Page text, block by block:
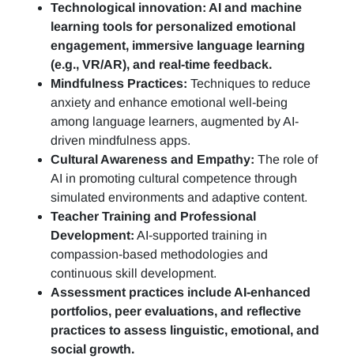
Technological innovation: AI and machine
learning tools for personalized emotional
engagement, immersive language learning
(e.g., VR/AR), and real-time feedback.
Mindfulness Practices: Techniques to reduce
anxiety and enhance emotional well-being
among language learners, augmented by AI-
driven mindfulness apps.
Cultural Awareness and Empathy: The role of
AI in promoting cultural competence through
simulated environments and adaptive content.
Teacher Training and Professional
Development: AI-supported training in
compassion-based methodologies and
continuous skill development.
Assessment practices include AI-enhanced
portfolios, peer evaluations, and reflective
practices to assess linguistic, emotional, and
social growth.